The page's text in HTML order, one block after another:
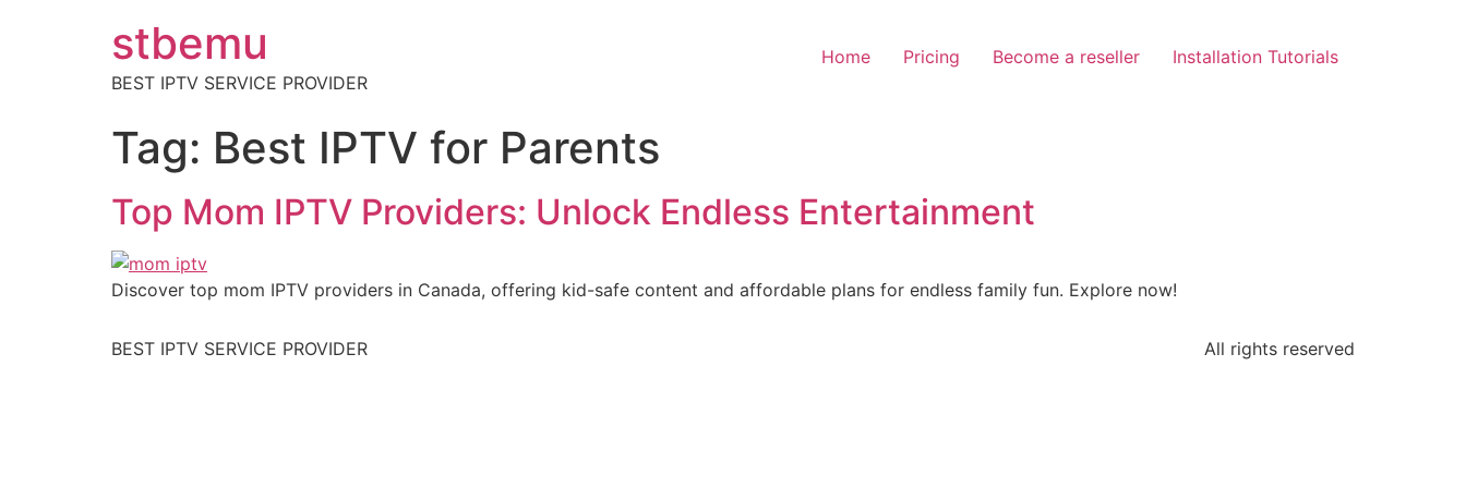
stbemu
BEST IPTV SERVICE PROVIDER
Home Pricing Become a reseller Installation Tutorials
Tag: Best IPTV for Parents
Top Mom IPTV Providers: Unlock Endless Entertainment
Discover top mom IPTV providers in Canada, offering kid-safe content and affordable plans for endless family fun. Explore now!
BEST IPTV SERVICE PROVIDER All rights reserved